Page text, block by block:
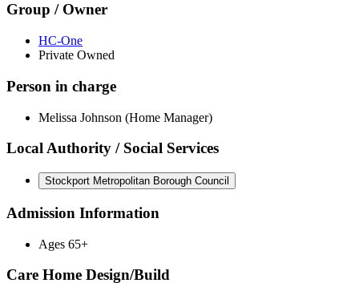
Group / Owner
HC-One
Private Owned
Person in charge
Melissa Johnson (Home Manager)
Local Authority / Social Services
Stockport Metropolitan Borough Council
Admission Information
Ages 65+
Care Home Design/Build